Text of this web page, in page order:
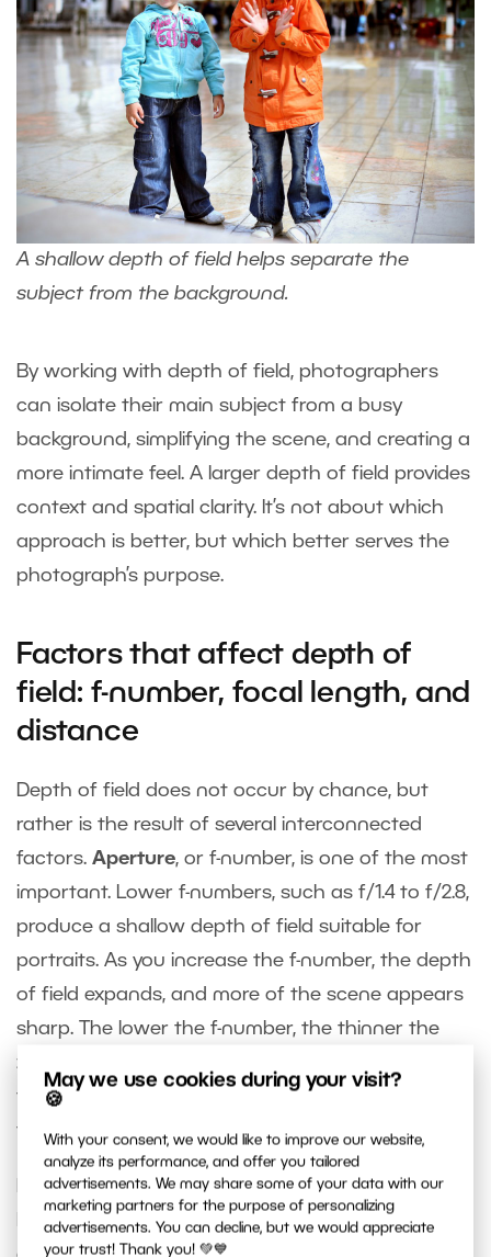
May we use cookies during your visit?
🍪
With your consent, we would like to improve our website,
analyze its performance, and offer you tailored
advertisements. We may share some of your data with our
marketing partners for the purpose of personalizing
advertisements. You can decline, but we would appreciate
your trust! Thank you! 💚💙
A shallow depth of field helps separate the
subject from the background.
By working with depth of field, photographers
can isolate their main subject from a busy
background, simplifying the scene, and creating a
more intimate feel. A larger depth of field provides
context and spatial clarity. It’s not about which
approach is better, but which better serves the
photograph’s purpose.
Factors that affect depth of
field: f-number, focal length, and
distance
Depth of field does not occur by chance, but
rather is the result of several interconnected
factors. Aperture, or f-number, is one of the most
important. Lower f-numbers, such as f/1.4 to f/2.8,
produce a shallow depth of field suitable for
portraits. As you increase the f-number, the depth
of field expands, and more of the scene appears
sharp. The lower the f-number, the thinner the
zone of focus and the more gradual the
transition into blur is. A higher f-number expands
this area, bringing more of the scene into focus.
Focal lengthalso plays a big role. Longer focal
lengths make the depth of field appear shallower